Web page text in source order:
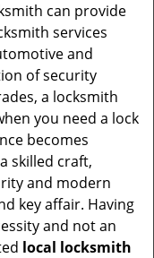
a
can provide
services
and
of security
a locksmith
you need a lock
becomes
skilled craft,
and modern
key affair. Having
and not an
local locksmith